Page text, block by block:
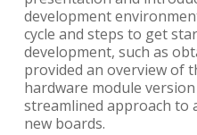
development
cycle and steps to get
development, such as
provided an overview of
hardware module
streamlined approach to
new boards.